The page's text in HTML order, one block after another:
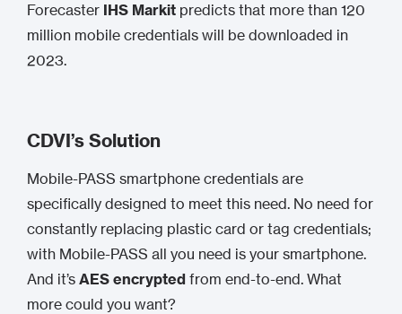
Forecaster IHS Markit predicts that more than 120
million mobile credentials will be downloaded in
2023.
CDVI’s Solution
Mobile-PASS smartphone credentials are
specifically designed to meet this need. No need for
constantly replacing plastic card or tag credentials;
with Mobile-PASS all you need is your smartphone.
And it’s AES encrypted from end-to-end. What
more could you want?